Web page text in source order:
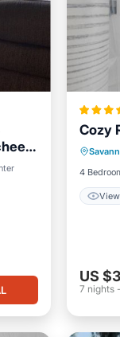
Cozy
4
View
US
7 nights-